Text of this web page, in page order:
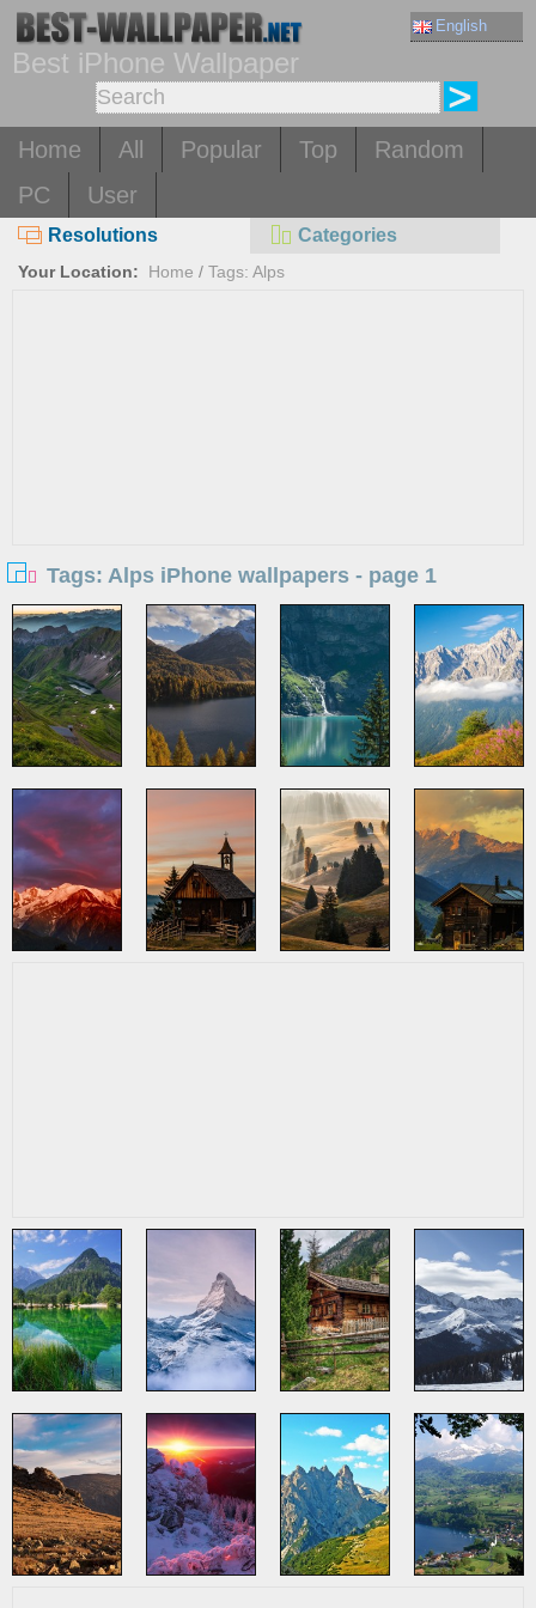
English
Best iPhone Wallpaper
Home All Popular Top
Random
PC
User
Resolutions Categories
Your Location: Home / Tags: Alps
Tags: Alps iPhone wallpapers - page 1